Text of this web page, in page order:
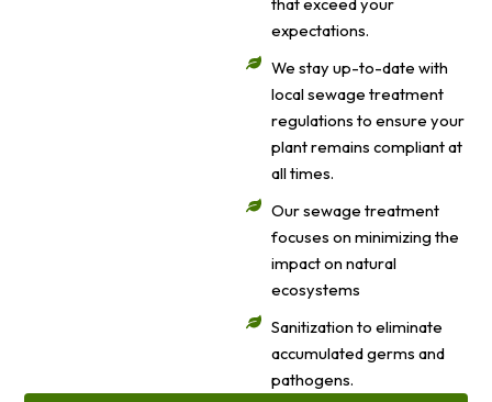
that exceed your
expectations.
We stay up-to-date with
local sewage treatment
regulations to ensure your
plant remains compliant at
all times.
Our sewage treatment
focuses on minimizing the
impact on natural
ecosystems
Sanitization to eliminate
accumulated germs and
pathogens.